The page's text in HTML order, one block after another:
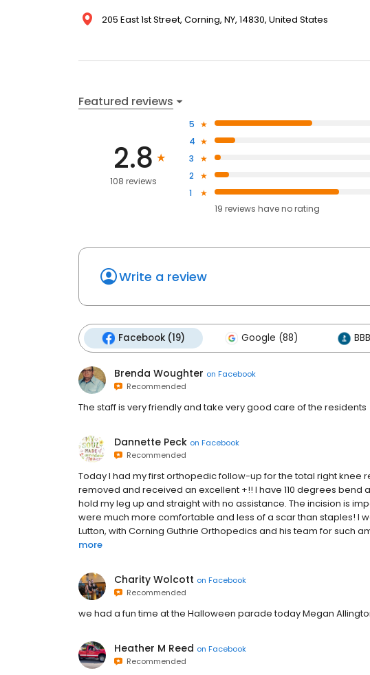
205 East 1st Street, Corning, NY, 14830, United States
Featured reviews
2.8
108 reviews
5
4
3
2
1
19 reviews haveno rating
Write a review
Facebook (19) Google (88)
Brenda Woughter on Facebook
Recommended
The staff is very friendly and take very good care of the residents
Dannette Peck on Facebook
Recommended
Today I had my first orthopedic follow-up for the total right knee
removed and received an excellent +!! I have 110 degrees bend
hold my leg up and straight with no assistance. The incision is
were much more comfortable and less of a scar than staples! I
Lutton, with Corning Guthrie Orthopedics and his team for such
more
Charity Wolcott on Facebook
Recommended
we had a fun time at the Halloween parade today Megan
Heather M Reed on Facebook
Recommended